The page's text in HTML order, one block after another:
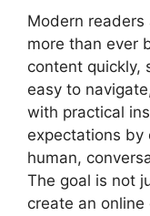
Modern readers
more than ever
content quickly,
easy to
with practical
expectations by
human,
The goal is not
create an